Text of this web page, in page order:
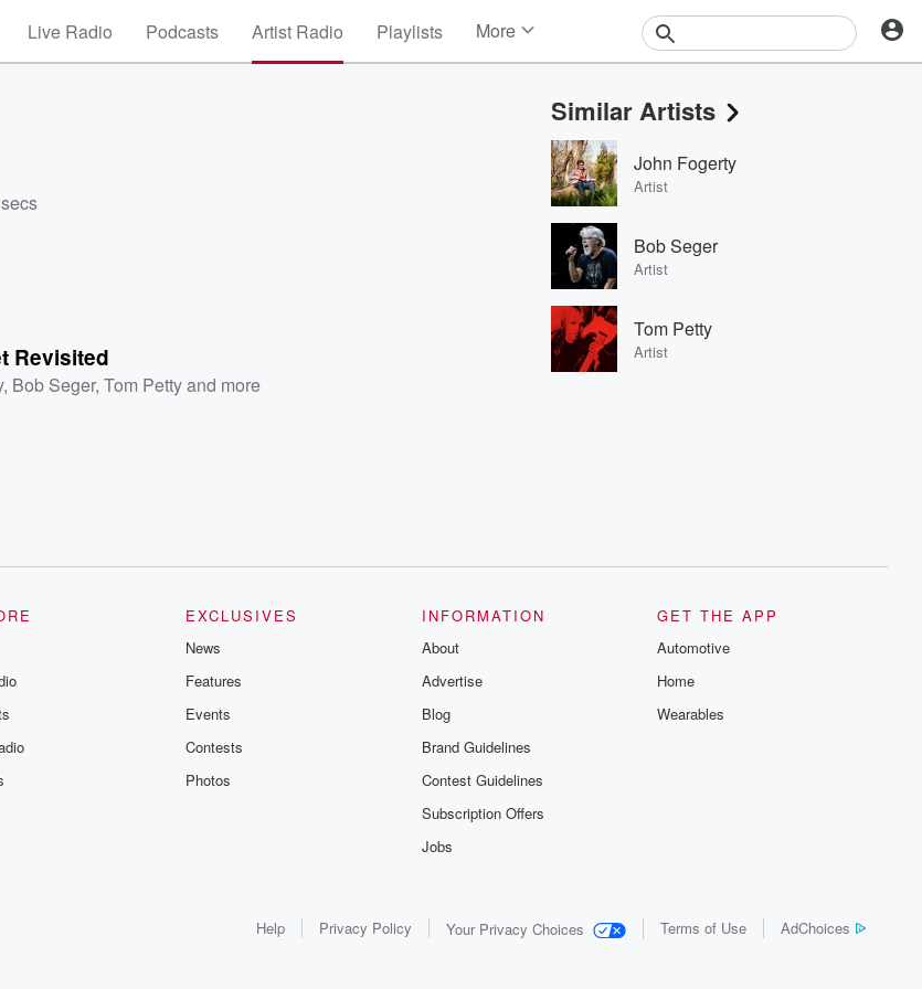
Live Radio Podcasts Artist Radio Playlists More
Events
Contests
Photos
Revisited
, Bob Seger,Tom Pettyand more
Similar Artists
John Fogerty
Artist
Bob Seger
Artist
Tom Petty
Artist
EXCLUSIVES
News
Features
Events
Contests
Photos
INFORMATION
About
Advertise
Blog
Brand Guidelines
Contest Guidelines
Subscription Offers
Jobs
GET THE APP
Automotive
Home
Wearables
Help Privacy Policy Your Privacy Choices Terms of Use AdChoices